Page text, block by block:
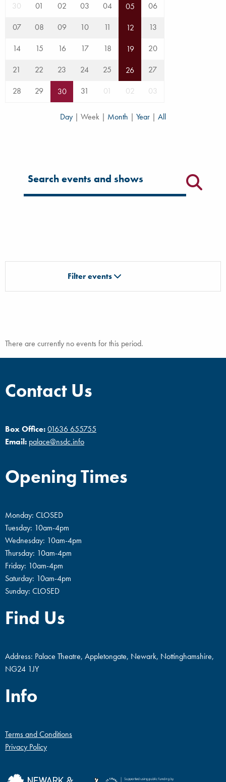
30 01 02 03 04 05
06
07
08 09 10 11 12
13
14
15 16 17 18 19
20
21
22 23 24 25 26
27
28
29 30 31 01 02 03
Day | Week | Month | Year | All
Filter for events
Filter events
There are currently no events for this period.
Contact Us
Box Office:01636 655755
Email: palace@nsdc.info
Opening Times
Monday: CLOSED
Tuesday: 10am-4pm
Wednesday: 10am-4pm
Thursday: 10am-4pm
Friday: 10am-4pm
Saturday: 10am-4pm
Sunday: CLOSED
Find Us
Address: Palace Theatre, Appletongate, Newark, Nottinghamshire,
NG24 1JY
Info
Terms and Conditions
Privacy Policy